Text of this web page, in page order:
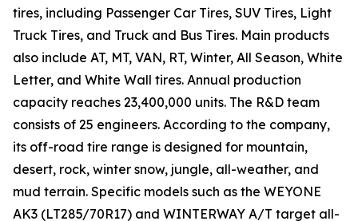
tires, including Passenger Car Tires, SUV Tires, Light
Truck Tires, and Truck and Bus Tires. Main products
also include AT, MT, VAN, RT, Winter, All Season, White
Letter, and White Wall tires. Annual production
capacity reaches 23,400,000 units. The R&D team
consists of 25 engineers. According to the company,
its off-road tire range is designed for mountain,
desert, rock, winter snow, jungle, all-weather, and
mud terrain. Specific models such as the WEYONE
AK3 (LT285/70R17) and WINTERWAY A/T target all-